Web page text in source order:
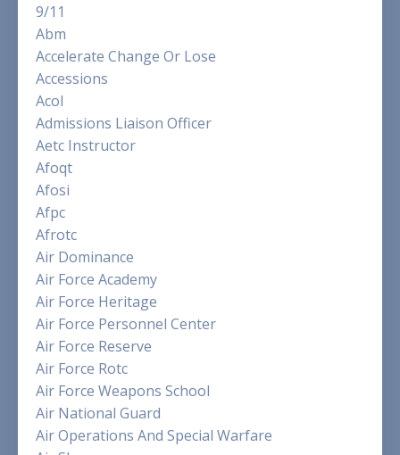
9/11
Abm
Accelerate Change Or Lose
Accessions
Acol
Admissions Liaison Officer
Aetc Instructor
Afoqt
Afosi
Afpc
Afrotc
Air Dominance
Air Force Academy
Air Force Heritage
Air Force Personnel Center
Air Force Reserve
Air Force Rotc
Air Force Weapons School
Air National Guard
Air Operations And Special Warfare